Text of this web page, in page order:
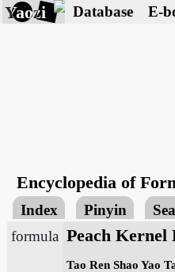
Yaozi Database E-
Encyclopedia of
Index Pinyin
formula Peach Kernel
Tao Ren Shao Yao